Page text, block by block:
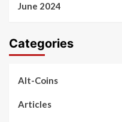
June 2024
Categories
Alt-Coins
Articles